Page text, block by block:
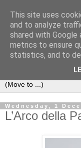
Bookshelf
The home of
that look like them
Wednesday, 1
L’Arco della
This site uses
and to analyze
shared with
metrics to ensure
statistics, and to